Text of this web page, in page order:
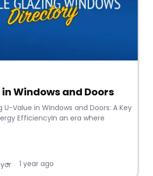
Windows and Doors
U-Value in Windows and Doors: A Key
EfficiencyIn an era where
• 1 year ago